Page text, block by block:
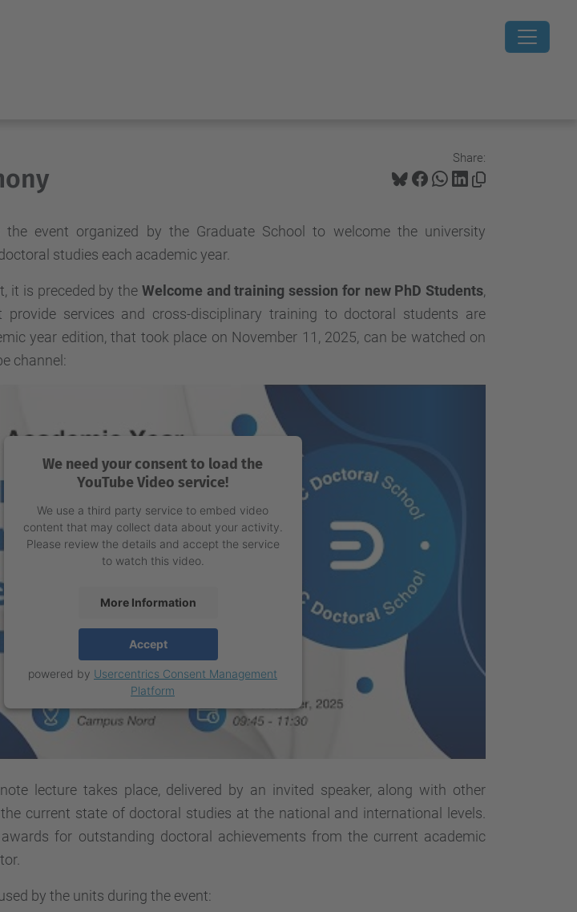
Share:
the event organized by the Graduate School to welcome the university
studies each academic year.
it is preceded by the Welcome and training session for new PhD Students,
services and cross-disciplinary training to doctoral students are
year edition, that took place on November 11, 2025, can be watched on
channel:
We need your consent to load the
YouTube Video service!
We use a third party service to embed video
content that may collect data about your activity.
Please review the details and accept the service
to watch this video.
More Information
Accept
powered by Usercentrics Consent Management
Platform
lecture takes place, delivered by an invited speaker, along with other
current state of doctoral studies at the national and international levels.
for outstanding doctoral achievements from the current academic
by the units during the event: